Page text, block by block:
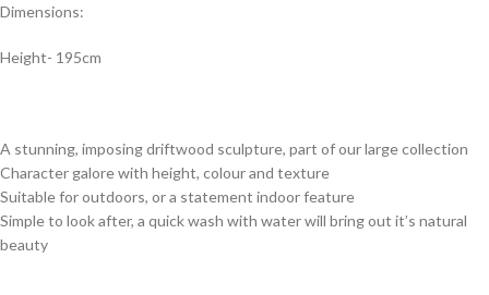
Dimensions:
Height- 195cm
A stunning, imposing driftwood sculpture, part of our large collection
Character galore with height, colour and texture
Suitable for outdoors, or a statement indoor feature
Simple to look after, a quick wash with water will bring out it’s natural
beauty